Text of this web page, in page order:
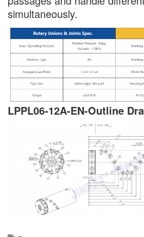
simultaneously.
LPPL06-12A-EN-Outline